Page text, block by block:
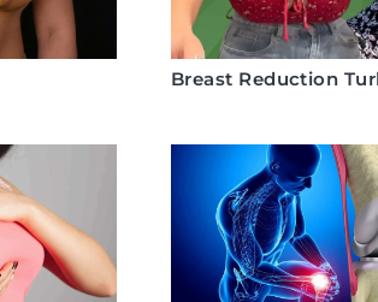
Breast Reduction